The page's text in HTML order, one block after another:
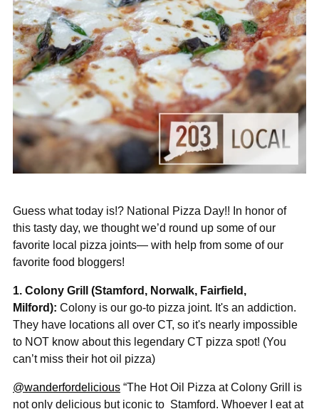
Guess what today is!? National Pizza Day!! In honor of
this tasty day, we thought we’d round up some of our
favorite local pizza joints— with help from some of our
favorite food bloggers!
1. Colony Grill (Stamford, Norwalk, Fairfield,
Milford): Colony is our go-to pizza joint. It's an addiction.
They have locations all over CT, so it's nearly impossible
to NOT know about this legendary CT pizza spot! (You
can’t miss their hot oil pizza)
@wanderfordelicious “The Hot Oil Pizza at Colony Grill is
not only delicious but iconic to Stamford. Whoever I eat at